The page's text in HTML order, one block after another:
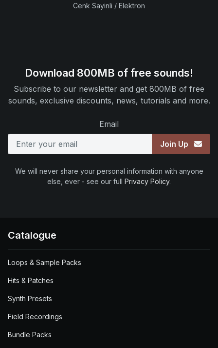
Cenk Sayinli / Elektron
Download 800MB of free sounds!
Subscribe to our newsletter and get 800MB of free
sounds, exclusive discounts, news, tutorials and more.
Email
Join Up
We will never share your personal information with anyone
else, ever - see our full Privacy Policy.
Catalogue
Loops & Sample Packs
Hits & Patches
Synth Presets
Field Recordings
Bundle Packs